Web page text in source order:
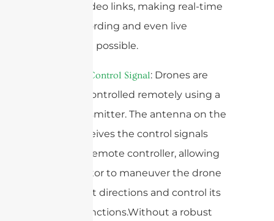
latency video links, making real-time
video recording and even live
streaming possible.
Remote Control Signal: Drones are
typically controlled remotely using a
radio transmitter. The antenna on the
drone receives the control signals
from the remote controller, allowing
the operator to maneuver the drone
in different directions and control its
various functions.Without a robust